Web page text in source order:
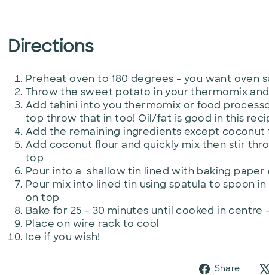
Directions
Preheat oven to 180 degrees - you want oven
Throw the sweet potato in your thermomix
Add tahini into you thermomix or food
top throw that in too! Oil/fat is good in this
Add the remaining ingredients except
Add coconut flour and quickly mix then stir
top
Pour into a shallow tin lined with baking
Pour mix into lined tin using spatula to spoon
on top
Bake for 25 - 30 minutes until cooked in
Place on wire rack to cool
Ice if you wish!
Share